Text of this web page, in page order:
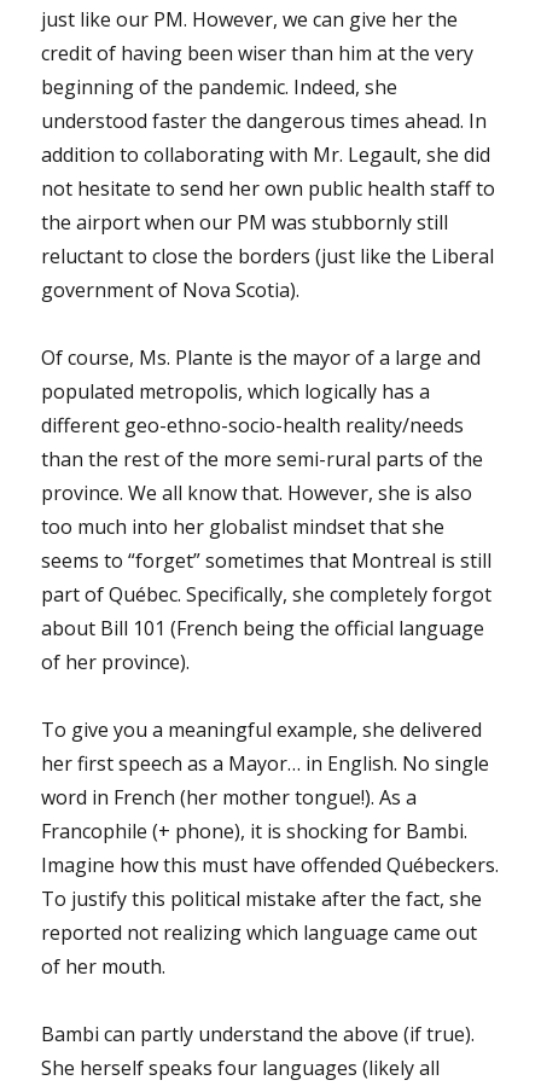
just like our PM. However, we can give her the
credit of having been wiser than him at the very
beginning of the pandemic. Indeed, she
understood faster the dangerous times ahead. In
addition to collaborating with Mr. Legault, she did
not hesitate to send her own public health staff to
the airport when our PM was stubbornly still
reluctant to close the borders (just like the Liberal
government of Nova Scotia).
Of course, Ms. Plante is the mayor of a large and
populated metropolis, which logically has a
different geo-ethno-socio-health reality/needs
than the rest of the more semi-rural parts of the
province. We all know that. However, she is also
too much into her globalist mindset that she
seems to “forget” sometimes that Montreal is still
part of Québec. Specifically, she completely forgot
about Bill 101 (French being the official language
of her province).
To give you a meaningful example, she delivered
her first speech as a Mayor… in English. No single
word in French (her mother tongue!). As a
Francophile (+ phone), it is shocking for Bambi.
Imagine how this must have offended Québeckers.
To justify this political mistake after the fact, she
reported not realizing which language came out
of her mouth.
Bambi can partly understand the above (if true).
She herself speaks four languages (likely all